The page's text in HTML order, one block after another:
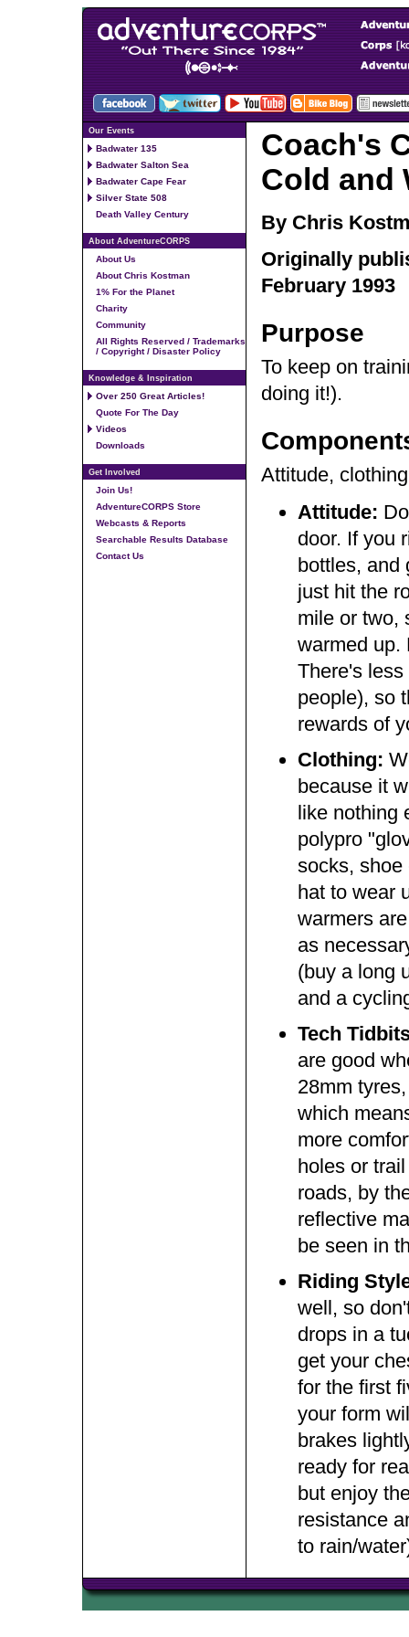
Our Events
Badwater 135
Badwater Salton Sea
Badwater Cape Fear
Silver State 508
Death Valley Century
About AdventureCORPS
About Us
About Chris Kostman
1% For the Planet
Charity
Community
All Rights Reserved / Trademarks
/ Copyright / Disaster Policy
Knowledge & Inspiration
Over 250 Great Articles!
Quote For The Day
Videos
Downloads
Get Involved
Join Us!
AdventureCORPS Store
Webcasts & Reports
Searchable Results Database
Contact Us
Coach's
Cold and
By Chris
Originally
February 1993
Purpose
To keep on
doing it!).
Attitude,
Attitude:
door. If you
bottles, and
just hit the
mile or two,
warmed up.
There's
people), so
rewards of
Clothing:
because it
like nothing
polypro
socks, shoe
hat to wear
warmers
as
(buy a long
and a
Tech
are good
28mm
which
more
holes or
roads, by
reflective
be seen in
Riding
well, so
drops in a
get your
for the first
your form
brakes
ready for
but enjoy
resistance
to rain/